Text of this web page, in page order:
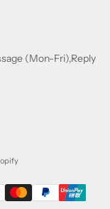
(Mon-Fri),Reply